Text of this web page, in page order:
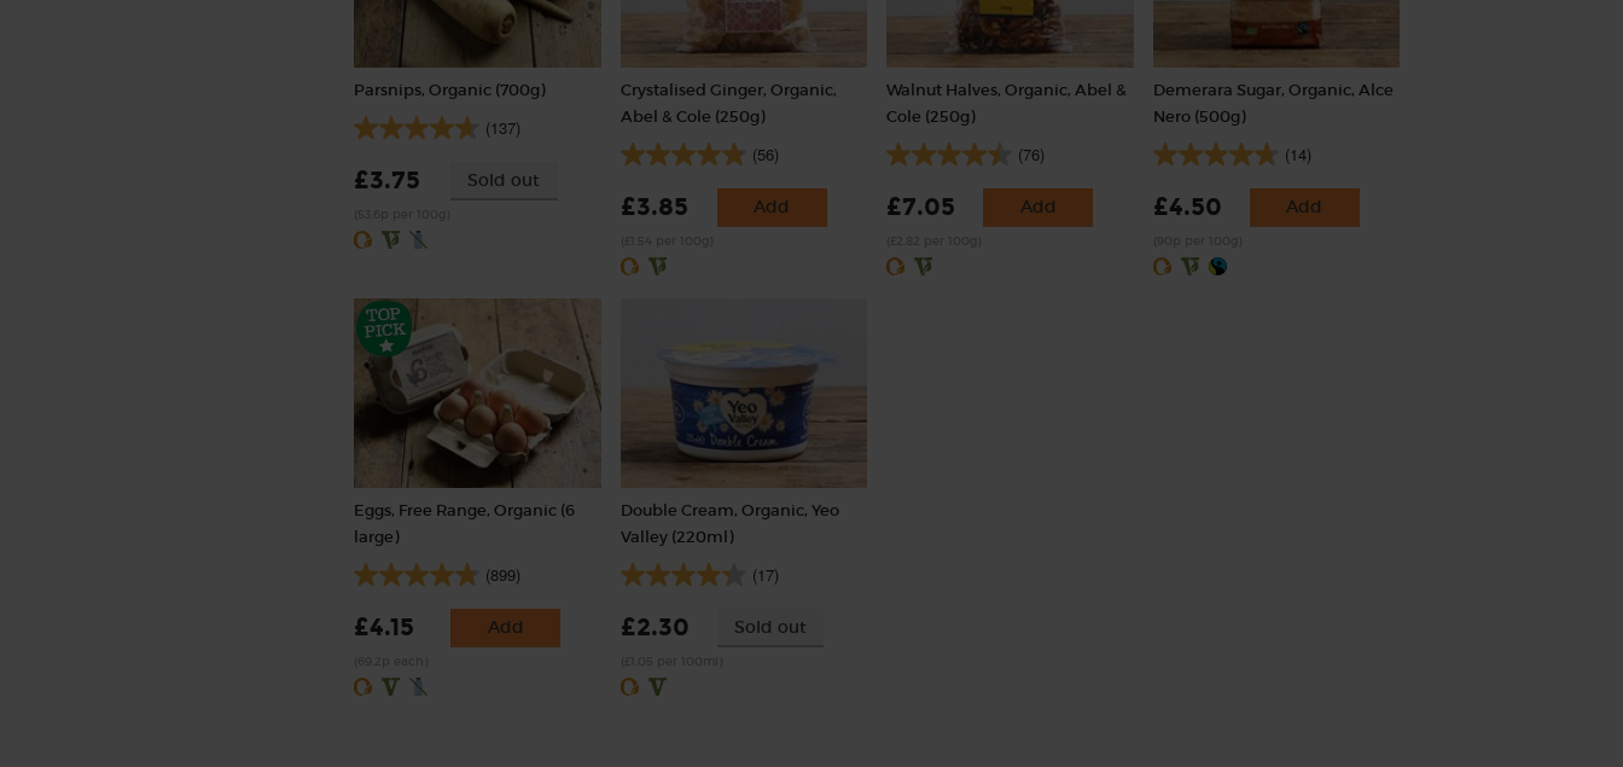
Parsnips, Organic (700g)
(137)
£3.75 Sold out
Crystalised Ginger, Organic,
Abel & Cole (250g)
(56)
£3.85 Add
Walnut Halves, Organic, Abel &
Cole (250g)
(76)
£7.05 Add
Demerara Sugar, Organic, Alce
Nero (500g)
(14)
£4.50 Add
Eggs, Free Range, Organic (6
large)
(899)
£4.15 Add
Double Cream, Organic, Yeo
Valley (220ml)
(17)
£2.30 Sold out